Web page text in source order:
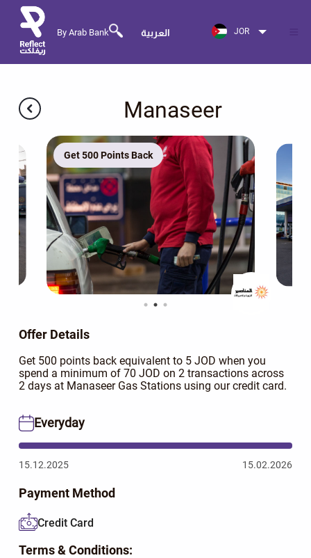
By Arab Bank العربية JOR
Manaseer
Get 500 Points Back
Offer Details
Get 500 points back equivalent to 5 JOD when you
spend a minimum of 70 JOD on 2 transactions across
2 days at Manaseer Gas Stations using our credit card.
Everyday
15.12.2025 15.02.2026
Payment Method
Credit Card
Terms & Conditions: